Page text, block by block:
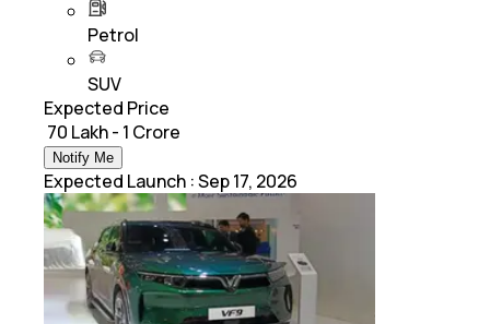
Petrol
SUV
Expected Price
₹ 70 Lakh - 1 Crore
Notify Me
Expected Launch :Sep 17, 2026